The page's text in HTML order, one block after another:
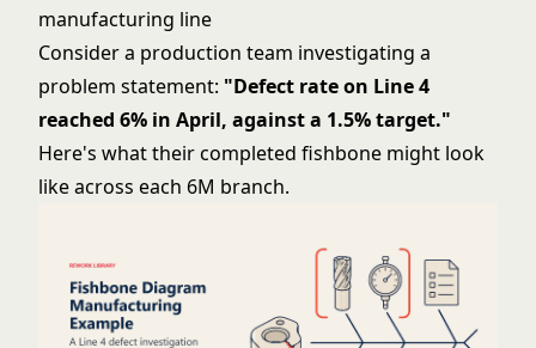
manufacturing line
Consider a production team investigating a
problem statement: "Defect rate on Line 4
reached 6% in April, against a 1.5% target."
Here's what their completed fishbone might look
like across each 6M branch.